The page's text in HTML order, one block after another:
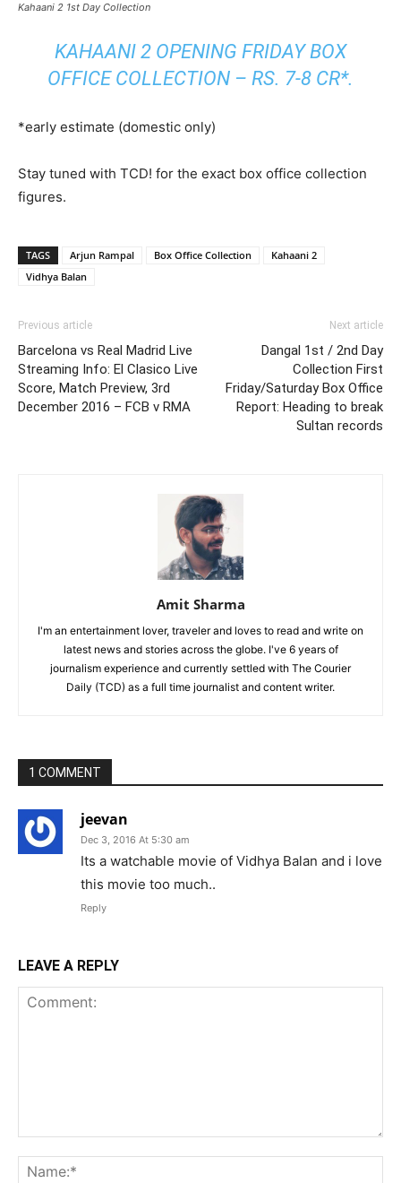
Kahaani 2 1st Day Collection
KAHAANI 2 OPENING FRIDAY BOX
OFFICE COLLECTION – RS. 7-8 CR*.
*early estimate (domestic only)
Stay tuned with TCD! for the exact box office collection
figures.
TAGS Arjun Rampal Box Office Collection
Kahaani 2
Vidhya Balan
Previous article
Barcelona vs Real Madrid Live
Streaming Info: El Clasico Live
Score, Match Preview, 3rd
December 2016 – FCB v RMA
Next article
Dangal 1st / 2nd Day
Collection First
Friday/Saturday Box Office
Report: Heading to break
Sultan records
Amit Sharma
I'm an entertainment lover, traveler and loves to read and write on
latest news and stories across the globe. I've 6 years of
journalism experience and currently settled with The Courier
Daily (TCD) as a full time journalist and content writer.
1 COMMENT
jeevan
Dec 3, 2016 At 5:30 am
Its a watchable movie of Vidhya Balan and i love
this movie too much..
Reply
LEAVE A REPLY